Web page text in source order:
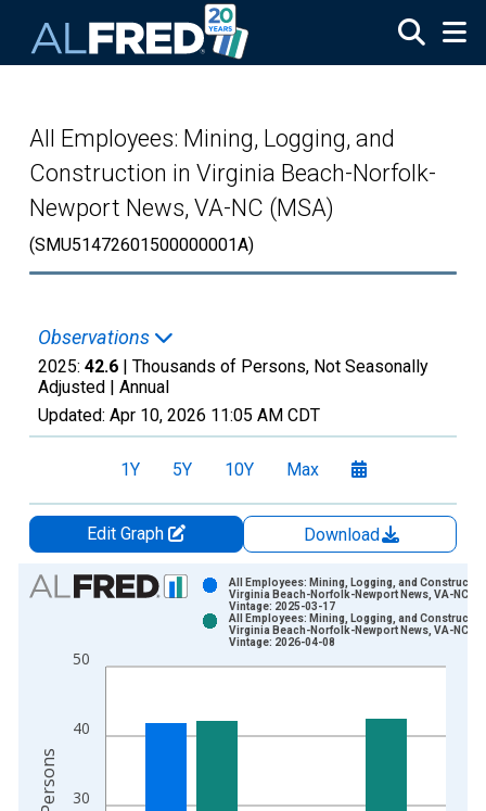
All Employees: Mining, Logging, and
Construction in Virginia Beach-Norfolk-
Newport News, VA-NC (MSA)
(SMU51472601500000001A)
Observations
2025: 42.6 | Thousands of Persons, Not Seasonally
Adjusted | Annual
Updated: Apr 10, 2026 11:05 AM CDT
1Y 5Y 10Y Max
Edit Graph
Download
Chart
Bar chart with 2 data series.
The chart has 1 X axis displaying xAxis. Data ranges from
30
40
50
All Employees: Mining, Logging, and
Virginia Beach-Norfolk-Newport News, VA-NC
Vintage: 2025-03-17
All Employees: Mining, Logging, and
Virginia Beach-Norfolk-Newport News, VA-NC
Vintage: 2026-04-08